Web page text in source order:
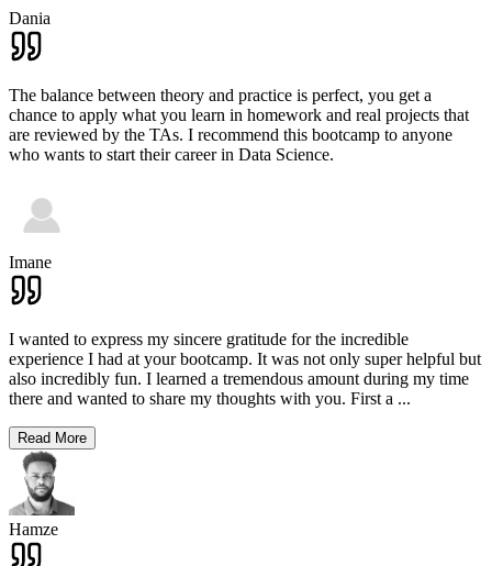
Dania
The balance between theory and practice is perfect, you get a
chance to apply what you learn in homework and real projects that
are reviewed by the TAs. I recommend this bootcamp to anyone
who wants to start their career in Data Science.
Imane
I wanted to express my sincere gratitude for the incredible
experience I had at your bootcamp. It was not only super helpful but
also incredibly fun. I learned a tremendous amount during my time
there and wanted to share my thoughts with you. First a ...
Read More
Hamze